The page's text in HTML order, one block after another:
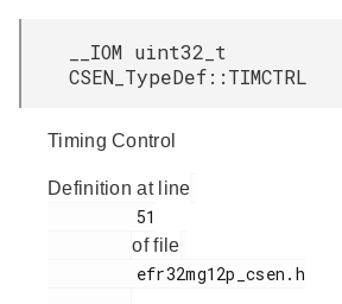
__IOM uint32_t
CSEN_TypeDef::TIMCTRL
Timing Control
Definition at line
of file